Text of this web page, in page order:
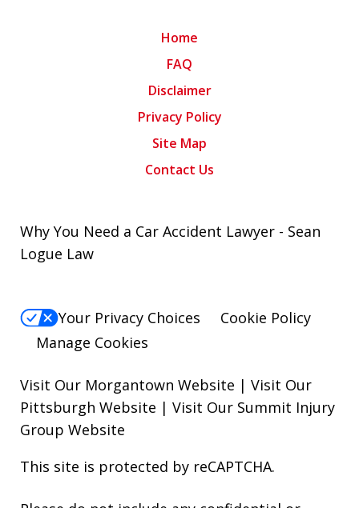
Home
FAQ
Disclaimer
Privacy Policy
Site Map
Contact Us
Why You Need a Car Accident Lawyer - Sean
Logue Law
Your Privacy Choices
Cookie Policy
Manage Cookies
Visit Our Morgantown Website | Visit Our
Pittsburgh Website | Visit Our Summit Injury
Group Website
This site is protected by reCAPTCHA.